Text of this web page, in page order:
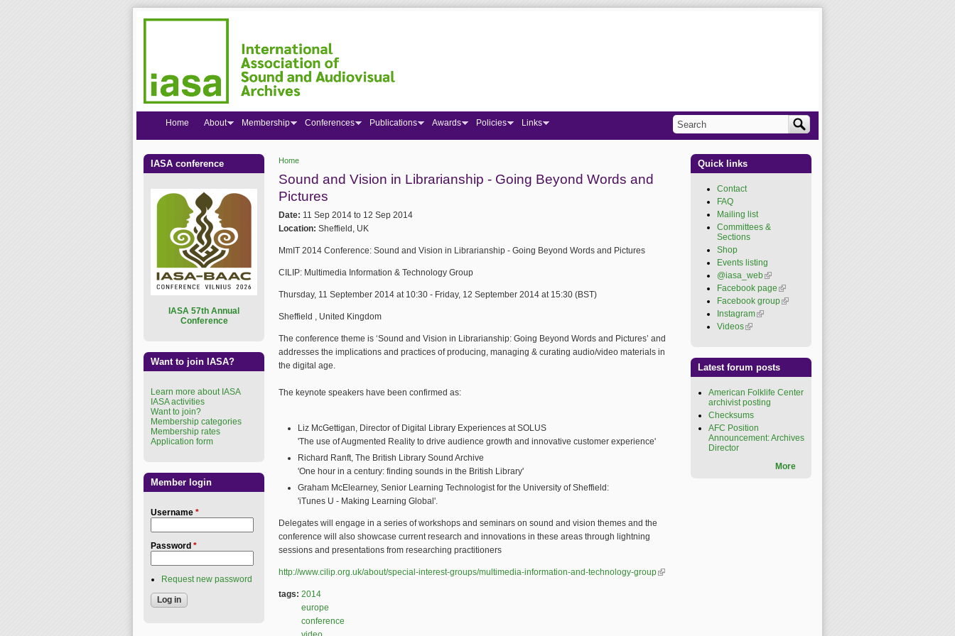
Home
Sound and Vision in Librarianship - Going Beyond Words and
Pictures
Date: 11 Sep 2014 to 12 Sep 2014
Location: Sheffield, UK
MmIT 2014 Conference: Sound and Vision in Librarianship - Going Beyond Words and Pictures
CILIP: Multimedia Information & Technology Group
Thursday, 11 September 2014 at 10:30 - Friday, 12 September 2014 at 15:30 (BST)
Sheffield , United Kingdom
The conference theme is ‘Sound and Vision in Librarianship: Going Beyond Words and Pictures’ and
addresses the implications and practices of producing, managing & curating audio/video materials in
the digital age.
The keynote speakers have been confirmed as:
Liz McGettigan, Director of Digital Library Experiences at SOLUS
'The use of Augmented Reality to drive audience growth and innovative customer experience'
Richard Ranft, The British Library Sound Archive
'One hour in a century: finding sounds in the British Library'
Graham McElearney, Senior Learning Technologist for the University of Sheffield:
'iTunes U - Making Learning Global'.
Delegates will engage in a series of workshops and seminars on sound and vision themes and the
conference will also showcase current research and innovations in these areas through lightning
sessions and presentations from researching practitioners
http://www.cilip.org.uk/about/special-interest-groups/multimedia-information-and-technology-group(link is external)
tags: 2014
europe
conference
Home About Membership Conferences Publications Awards Policies Links
Search form
Search
IASA conference
ASA 57th Annual
Conference
Want to join IASA?
Learn more about IASA
IASA activities
Want to join?
Membership categories
Membership rates
Application form
Member login
Username *
Password *
Request new password
Quick links
Contact
FAQ
Mailing list
Committees &
Sections
Shop
Events listing
@iasa_web(link is
external)
Facebook page (link is
external)
Facebook group(link is
Instagram(link is external)
Videos(link is external)
Latest forum posts
American Folklife Center
archivist posting
Checksums
AFC Position
Announcement: Archives
Director
More